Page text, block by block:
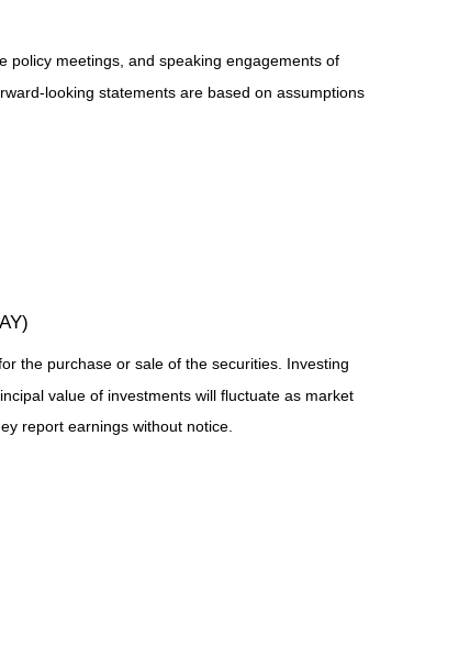
policy meetings, and speaking engagements of
looking statements are based on assumptions
the purchase or sale of the securities. Investing
value of investments will fluctuate as market
report earnings without notice.